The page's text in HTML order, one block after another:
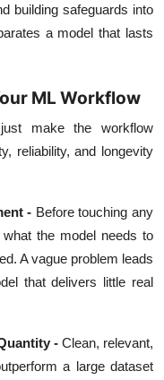
building safeguards into
a model that lasts
ML Workflow
make the workflow
reliability, and longevity
- Before touching any
the model needs to
A vague problem leads
that delivers little real
-Clean, relevant,
a large dataset